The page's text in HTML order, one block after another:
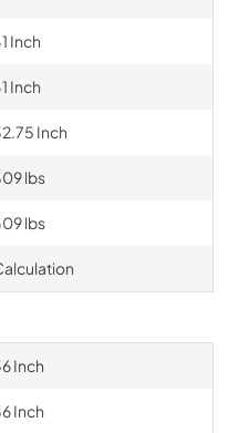
Inch
Inch
Inch
lbs
lbs
Inch
Inch